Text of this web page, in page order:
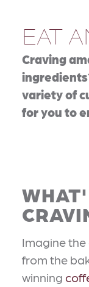
EAT
Craving
variety of
for you to
Imagine
from the
winning